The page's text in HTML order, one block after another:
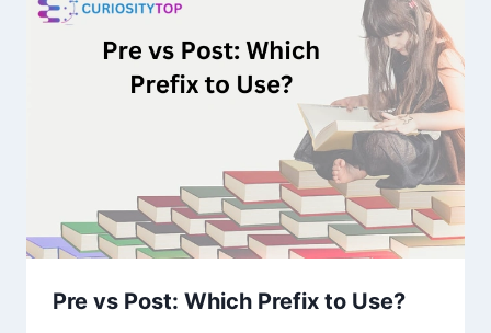
Pre vs Post: Which Prefix to Use?